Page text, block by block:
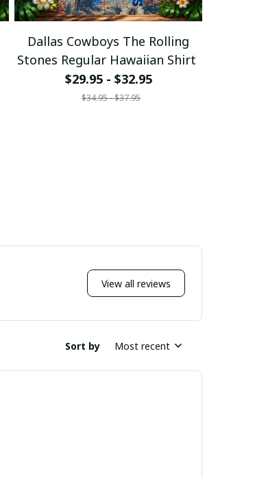
Dallas Cowboys The Rolling
Stones Regular Hawaiian Shirt
$29.95 - $32.95
$34.95 - $37.95
View all reviews
Sort by Most recent